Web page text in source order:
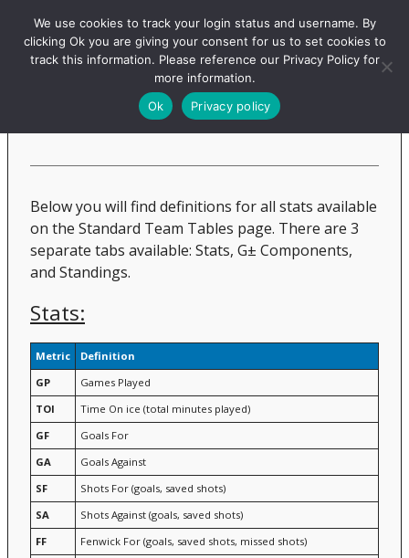
Evolving-Hockey
Standard Team Tables
Below you will find definitions for all stats available
on the Standard Team Tables page. There are 3
separate tabs available: Stats, G± Components,
and Standings.
Stats:
Metric
Definition
GP
Games Played
TOI
Time On ice (total minutes played)
GF
Goals For
GA
Goals Against
SF
Shots For (goals, saved shots)
SA
Shots Against (goals, saved shots)
FF
Fenwick For (goals, saved shots, missed shots)
We use cookies to track your login status and username. By
clicking Ok you are giving your consent for us to set cookies to
track this information. Please reference our Privacy Policy for
more information.
Ok
Privacy policy